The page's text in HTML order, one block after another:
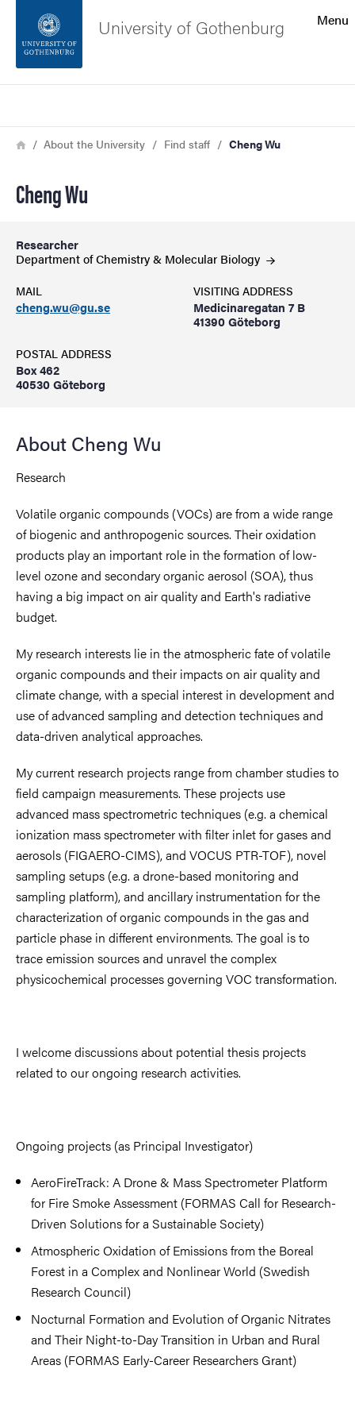
Footer
Menu
University of Gothenburg
Breadcrumb
HomeAbout the University Find staff Cheng Wu
Cheng Wu
Researcher
Department of Chemistry & MolecularBiology
MAIL
cheng.wu@gu.se
VISITING ADDRESS
Medicinaregatan 7 B
41390 Göteborg
POSTAL ADDRESS
Box 462
40530 Göteborg
About Cheng Wu
Research
Volatile organic compounds (VOCs) are from a wide range
of biogenic and anthropogenic sources. Their oxidation
products play an important role in the formation of low-
level ozone and secondary organic aerosol (SOA), thus
having a big impact on air quality and Earth's radiative
budget.
My research interests lie in the atmospheric fate of volatile
organic compounds and their impacts on air quality and
climate change, with a special interest in development and
use of advanced sampling and detection techniques and
data-driven analytical approaches.
My current research projects range from chamber studies to
field campaign measurements. These projects use
advanced mass spectrometric techniques (e.g. a chemical
ionization mass spectrometer with filter inlet for gases and
aerosols (FIGAERO-CIMS), and VOCUS PTR-TOF), novel
sampling setups (e.g. a drone-based monitoring and
sampling platform), and ancillary instrumentation for the
characterization of organic compounds in the gas and
particle phase in different environments. The goal is to
trace emission sources and unravel the complex
physicochemical processes governing VOC transformation.
I welcome discussions about potential thesis projects
related to our ongoing research activities.
Ongoing projects (as Principal Investigator)
AeroFireTrack: A Drone & Mass Spectrometer Platform
for Fire Smoke Assessment (FORMAS Call for Research-
Driven Solutions for a Sustainable Society)
Atmospheric Oxidation of Emissions from the Boreal
Forest in a Complex and Nonlinear World (Swedish
Research Council)
Nocturnal Formation and Evolution of Organic Nitrates
and Their Night-to-Day Transition in Urban and Rural
Areas (FORMAS Early-Career Researchers Grant)